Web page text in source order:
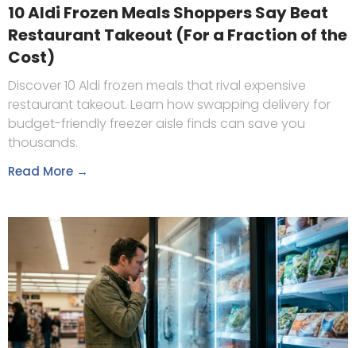
10 Aldi Frozen Meals Shoppers Say Beat
Restaurant Takeout (For a Fraction of the
Cost)
Discover 10 Aldi frozen meals that rival expensive
restaurant takeout. Learn how swapping delivery for
budget-friendly freezer aisle finds can save you
thousands.
Read More →